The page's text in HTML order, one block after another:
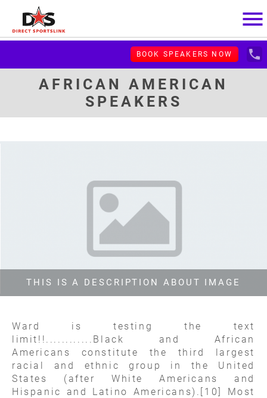
menu
BOOK SPEAKERS NOW local_phone
AFRICAN AMERICAN
SPEAKERS
THIS IS A DESCRIPTION ABOUT IMAGE
Ward is testing the text
limit!!............Black and African
Americans constitute the third largest
racial and ethnic group in the United
States (after White Americans and
Hispanic and Latino Americans).[10] Most